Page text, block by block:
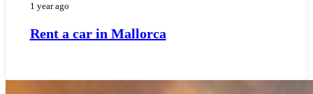
1 year ago
Rent a car in Mallorca